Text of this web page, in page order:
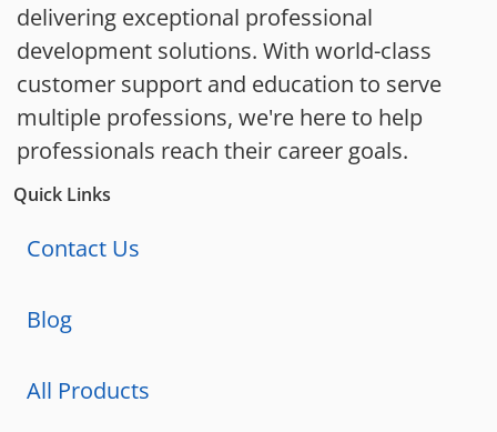
delivering exceptional professional
development solutions. With world-class
customer support and education to serve
multiple professions, we're here to help
professionals reach their career goals.
Quick Links
Contact Us
Blog
All Products